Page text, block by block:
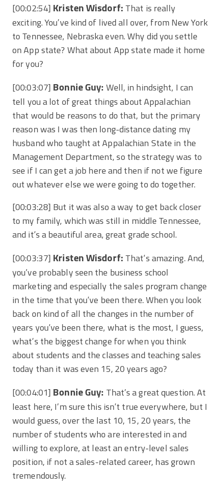
[00:02:54] Kristen Wisdorf: That is really
exciting. You’ve kind of lived all over, from New York
to Tennessee, Nebraska even. Why did you settle
on App state? What about App state made it home
for you?
[00:03:07] Bonnie Guy: Well, in hindsight, I can
tell you a lot of great things about Appalachian
that would be reasons to do that, but the primary
reason was I was then long-distance dating my
husband who taught at Appalachian State in the
Management Department, so the strategy was to
see if I can get a job here and then if not we figure
out whatever else we were going to do together.
[00:03:28] But it was also a way to get back closer
to my family, which was still in middle Tennessee,
and it’s a beautiful area, great grade school.
[00:03:37] Kristen Wisdorf: That’s amazing. And,
you’ve probably seen the business school
marketing and especially the sales program change
in the time that you’ve been there. When you look
back on kind of all the changes in the number of
years you’ve been there, what is the most, I guess,
what’s the biggest change for when you think
about students and the classes and teaching sales
today than it was even 15, 20 years ago?
[00:04:01] Bonnie Guy: That’s a great question. At
least here, I’m sure this isn’t true everywhere, but I
would guess, over the last 10, 15, 20 years, the
number of students who are interested in and
willing to explore, at least an entry-level sales
position, if not a sales-related career, has grown
tremendously.